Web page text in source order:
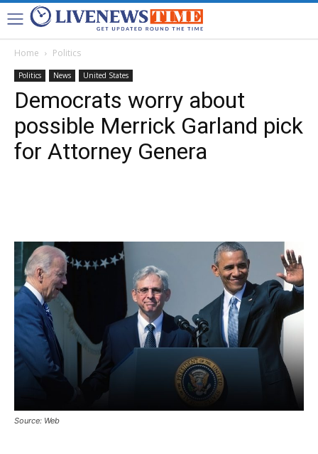
Home Politics
Politics News United States
Democrats worry about
possible Merrick Garland pick
for Attorney Genera
Source: Web